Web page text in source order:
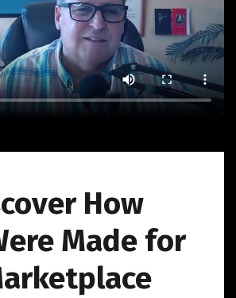
How
Made for